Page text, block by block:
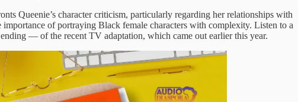
Queenie’s character criticism, particularly regarding her relationships with
importance of portraying Black female characters with complexity. Listen to a
— of the recent TV adaptation, which came out earlier this year.